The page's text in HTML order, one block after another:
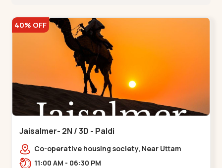
40% OFF
Jaisalmer- 2N / 3D - Paldi
Co-operative housing society, Near Uttam
Nagar Garden, Maninagar, Ahmedabad, Gujarat
11:00 AM - 06:30 PM